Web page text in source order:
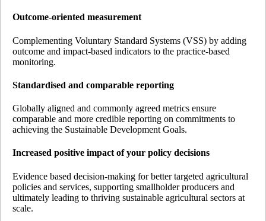
Outcome-oriented measurement
Complementing Voluntary Standard Systems (VSS) by adding
outcome and impact-based indicators to the practice-based
monitoring.
Standardised and comparable reporting
Globally aligned and commonly agreed metrics ensure
comparable and more credible reporting on commitments to
achieving the Sustainable Development Goals.
Increased positive impact of your policy decisions
Evidence based decision-making for better targeted agricultural
policies and services, supporting smallholder producers and
ultimately leading to thriving sustainable agricultural sectors at
scale.